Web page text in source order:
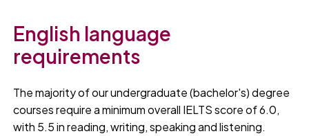
English language
requirements
The majority of our undergraduate (bachelor's) degree
courses require a minimum overall IELTS score of 6.0,
with 5.5 in reading, writing, speaking and listening.